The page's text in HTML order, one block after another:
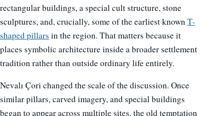
rectangular buildings, a special cult structure, stone
sculptures, and, crucially, some of the earliest knownT-
shaped pillars in the region. That matters because it
places symbolic architecture inside a broader settlement
tradition rather than outside ordinary life entirely.
Nevalı Çori changed the scale of the discussion. Once
similar pillars, carved imagery, and special buildings
began to appear across multiple sites, the old temptation